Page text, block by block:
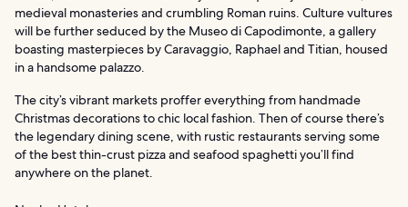
medieval monasteries and crumbling Roman ruins. Culture vultures
will be further seduced by the Museo di Capodimonte, a gallery
boasting masterpieces by Caravaggio, Raphael and Titian, housed
in a handsome palazzo.
The city’s vibrant markets proffer everything from handmade
Christmas decorations to chic local fashion. Then of course there’s
the legendary dining scene, with rustic restaurants serving some
of the best thin-crust pizza and seafood spaghetti you’ll find
anywhere on the planet.